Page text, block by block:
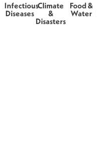
Infectious
Diseases
Climate
&
Disasters
Food &
Water